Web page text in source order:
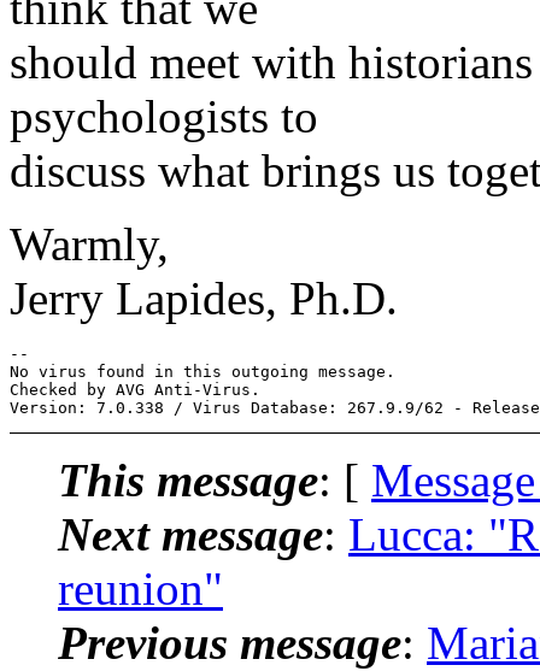
should meet with
psychologists to
discuss what brings us
Warmly,
Jerry Lapides, Ph.D.
--
No virus found in this outgoing message.
Checked by AVG Anti-Virus.
This message: [
Next message: Lucca:
reunion"
Previous message: